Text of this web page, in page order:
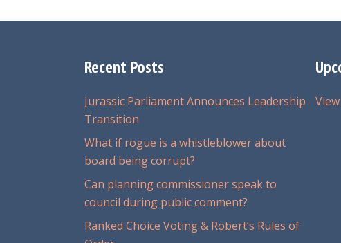
Recent Posts
Jurassic Parliament Announces Leadership
Transition
What if rogue is a whistleblower about
board being corrupt?
Can planning commissioner speak to
council during public comment?
Ranked Choice Voting & Robert’s Rules of